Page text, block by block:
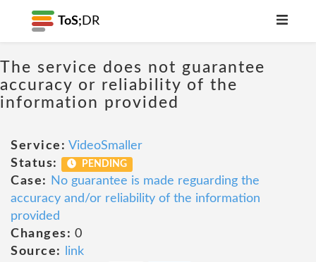
ToS; DR
The service does not guarantee
accuracy or reliability of the
information provided
Service: VideoSmaller
Status:
PENDING
Case:
No guarantee is made reguarding the
accuracy and/or reliability of the information
provided
Changes: 0
Source:
link